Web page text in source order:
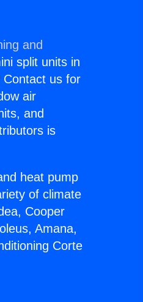
and
split units in
Contact us for
air
and
is
heat pump
of climate
Cooper
Amana,
Corte